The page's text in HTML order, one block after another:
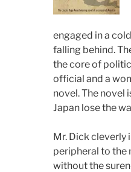
engaged in a
falling behind.
the core of
official and a
novel. The novel
Japan lose the
Mr. Dick cleverly
peripheral to the
without the